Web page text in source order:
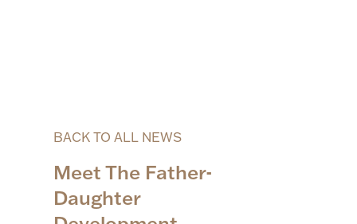
BACK TO ALL NEWS
Meet The Father-
Daughter